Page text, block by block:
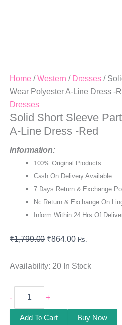
Home /Western / Dresses /
Wear Polyester A-Line Dress -
Dresses
Solid Short Sleeve
A-Line Dress -Red
Information:
100% Original Products
Cash On Delivery Available
7 Days Return & Exchange
No Return & Exchange On
Inform Within 24 Hrs Of
₹1,799.00 ₹864.00 Rs.
Availability: 20 In Stock
- +
Add To Cart
Buy Now